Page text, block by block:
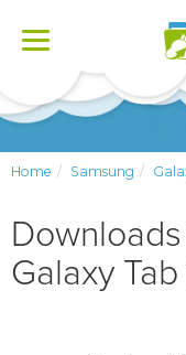
Toggle
Home Samsung
Galaxy Tab